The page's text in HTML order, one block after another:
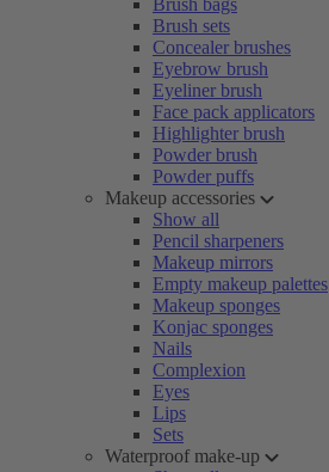
Brush bags
Brush sets
Concealer brushes
Eyebrow brush
Eyeliner brush
Face pack applicators
Highlighter brush
Powder brush
Powder puffs
Makeup accessories
Show all
Pencil sharpeners
Makeup mirrors
Empty makeup palettes
Makeup sponges
Konjac sponges
Nails
Complexion
Eyes
Lips
Sets
Waterproof make-up